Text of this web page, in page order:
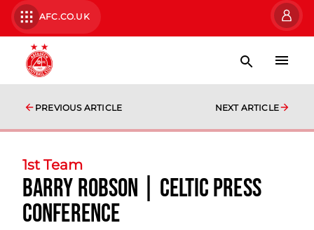
AFC.CO.UK
PREVIOUS ARTICLE NEXT ARTICLE
1st Team
Barry Robson | Celtic Press
Conference